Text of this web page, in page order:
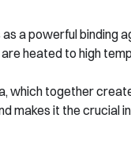
a powerful binding
heated to high
which together
makes it the crucial